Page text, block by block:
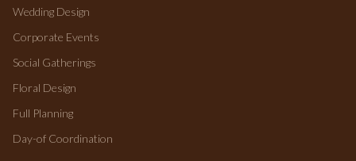
Wedding Design
Corporate Events
Social Gatherings
Floral Design
Full Planning
Day-of Coordination